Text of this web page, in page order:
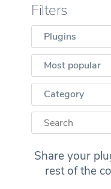
Filters
Plugins
Most popular
Category
Share your
rest of the